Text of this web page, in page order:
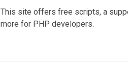
This site offers free scripts, a
more for PHP developers.